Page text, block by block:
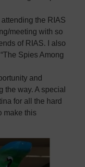
the RIAS
meeting with so
of RIAS. I also
Spies Among
and
the way. A special
for all the hard
make this